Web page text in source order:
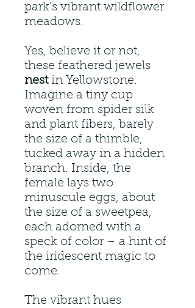
park's vibrant wildflower
meadows.
Yes, believe it or not,
these feathered jewels
nestin Yellowstone.
Imagine a tiny cup
woven from spider silk
and plant fibers, barely
the size of a thimble,
tucked away in a hidden
branch. Inside, the
female lays two
minuscule eggs, about
the size of a sweetpea,
each adorned with a
speck of color – a hint of
the iridescent magic to
come.
The vibrant hues